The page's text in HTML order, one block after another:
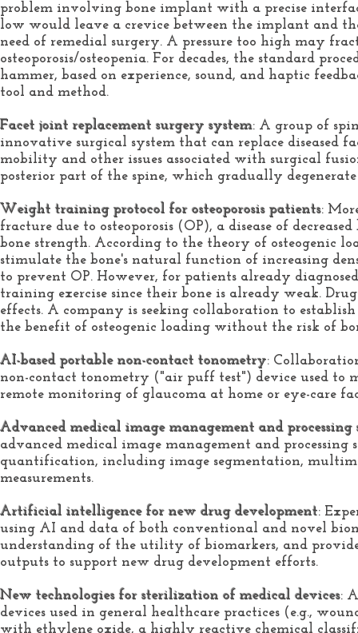
problem involving bone implant with a precise
low would leave a crevice between the implant and
need of remedial surgery. A pressure too high may
osteoporosis/osteopenia. For decades, the standard
hammer, based on experience, sound, and haptic
tool and method.
Facet joint replacement surgery system: A group of
innovative surgical system that can replace diseased
mobility and other issues associated with surgical
posterior part of the spine, which gradually
Weight training protocol for osteoporosis patients:
fracture due to osteoporosis (OP), a disease of
bone strength. According to the theory of osteogenic
stimulate the bone's natural function of increasing
to prevent OP. However, for patients already
training exercise since their bone is already weak.
effects. A company is seeking collaboration to
the benefit of osteogenic loading without the risk of
AI-based portable non-contact tonometry:
non-contact tonometry ("air puff test") device used to
remote monitoring of glaucoma at home or eye-care
Advanced medical image management and processing
advanced medical image management and
quantification, including image segmentation,
measurements.
Artificial intelligence for new drug development:
using AI and data of both conventional and novel
understanding of the utility of biomarkers, and
outputs to support new drug development efforts.
New technologies for sterilization of medical devices:
devices used in general healthcare practices (e.g.,
with ethylene oxide, a highly reactive chemical